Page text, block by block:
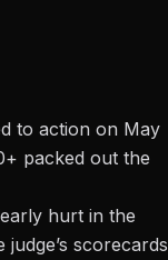
to action on May
packed out the
hurt in the
scorecards